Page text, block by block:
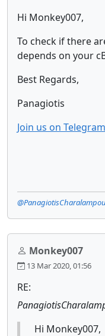
Hi Monkey007,
To check if there
depends on your
Best Regards,
Panagiotis
Join us on Telegram
Monkey007
13 Mar 2020, 01:56
RE:
Hi Monkey007,